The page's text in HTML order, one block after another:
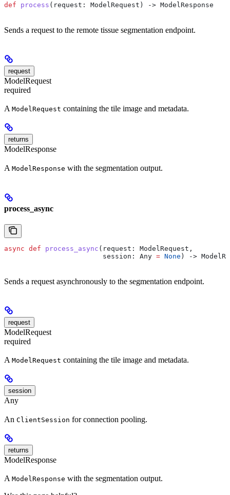
def process ( request : ModelRequest) -> ModelResponse
Sends a request to the remote tissue segmentation endpoint.
request
ModelRequest
required
A ModelRequest containing the tile image and metadata.
returns
ModelResponse
A ModelResponse with the segmentation output.
process_async
async def process_async ( request : ModelRequest,
                        session
: Any = None ) ->
Sends a request asynchronously to the segmentation endpoint.
request
ModelRequest
required
A ModelRequest containing the tile image and metadata.
session
Any
An ClientSession for connection pooling.
returns
ModelResponse
A ModelResponse with the segmentation output.